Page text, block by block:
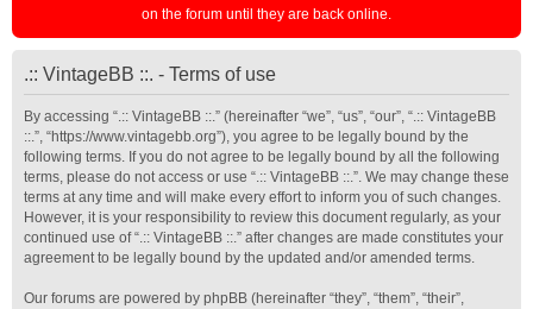
on the forum until they are back online.
.:: VintageBB ::. - Terms of use
By accessing “.:: VintageBB ::.” (hereinafter “we”, “us”, “our”, “.:: VintageBB
::.”, “https://www.vintagebb.org”), you agree to be legally bound by the
following terms. If you do not agree to be legally bound by all the following
terms, please do not access or use “.:: VintageBB ::.”. We may change these
terms at any time and will make every effort to inform you of such changes.
However, it is your responsibility to review this document regularly, as your
continued use of “.:: VintageBB ::.” after changes are made constitutes your
agreement to be legally bound by the updated and/or amended terms.
Our forums are powered by phpBB (hereinafter “they”, “them”, “their”,